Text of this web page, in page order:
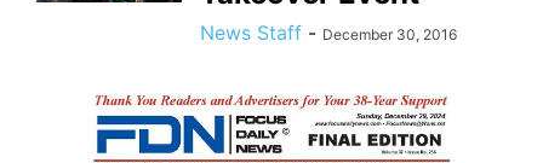
News Staff - December 30, 2016